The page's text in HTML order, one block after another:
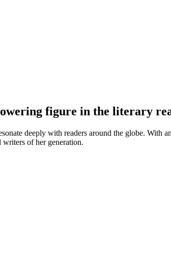
figure in the literary
deeply with readers around the globe.
writers of her generation.